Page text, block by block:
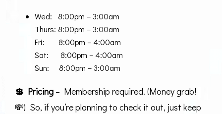
Wed: 8:00pm – 3:00am
Thurs: 8:00pm – 3:00am
Fri: 8:00pm – 4:00am
Sat: 8:00pm – 4:00am
Sun: 8:00pm – 3:00am
💲 Pricing – Membership required. (Money grab!
💸) So, if you’re planning to check it out, just keep